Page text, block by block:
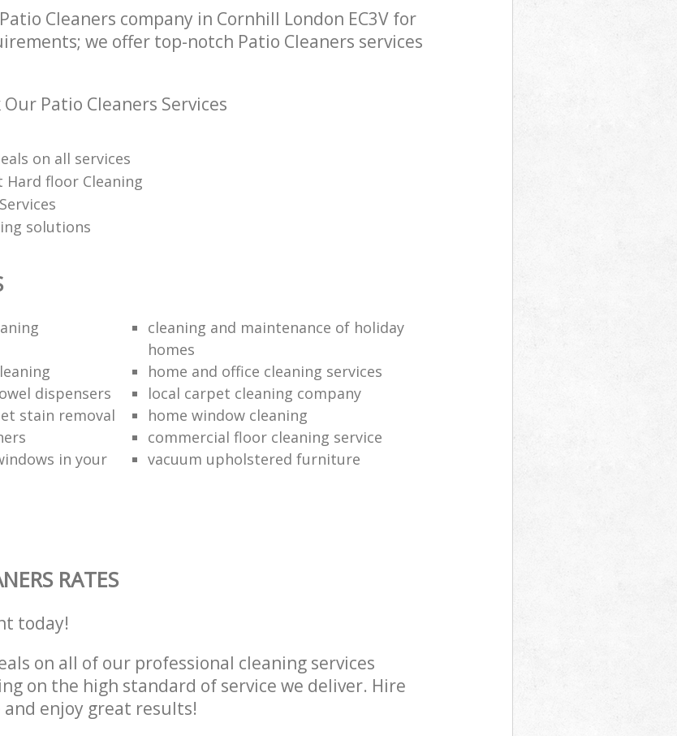
Cleaners company in Cornhill London EC3V for
we offer top-notch Patio Cleaners services
Patio Cleaners Services
on all services
Hard floor Cleaning
solutions
cleaning and maintenance of holiday
homes
home and office cleaning services
dispensers
local carpet cleaning company
stain removal
home window cleaning
commercial floor cleaning service
in your
vacuum upholstered furniture
RATES
today!
on all of our professional cleaning services
on the high standard of service we deliver. Hire
enjoy great results!